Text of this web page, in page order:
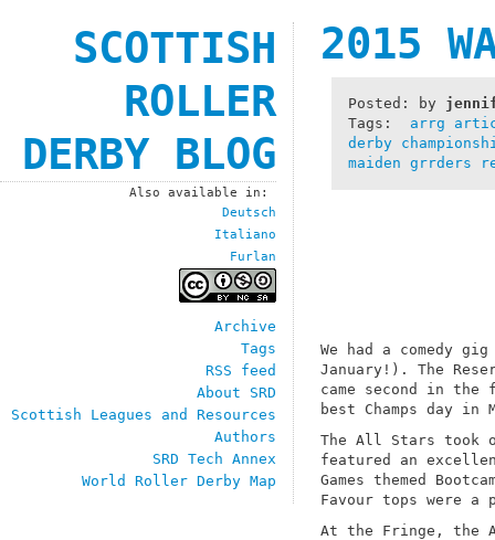
2015
Posted: by
Tags: arrg
derby
maiden grrders
We had a comedy
January!). The
came second in the
best Champs day in
The All Stars took
featured an
Games themed
Favour tops were a
At the Fringe, the
SCOTTISH
ROLLER
DERBY BLOG
Also available in:
Deutsch
Italiano
Furlan
Archive
Tags
RSS feed
About SRD
Scottish Leagues and Resources
Authors
SRD Tech Annex
World Roller Derby Map